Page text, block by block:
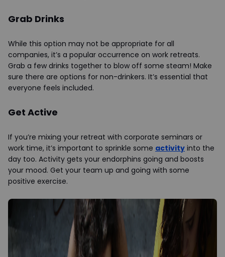
Grab Drinks
While this option may not be appropriate for all
companies, it’s a popular occurrence on work retreats.
Grab a few drinks together to blow off some steam! Make
sure there are options for non-drinkers. It’s essential that
everyone feels included.
Get Active
If you’re mixing your retreat with corporate seminars or
work time, it’s important to sprinkle some activity into the
day too. Activity gets your endorphins going and boosts
your mood. Get your team up and going with some
positive exercise.